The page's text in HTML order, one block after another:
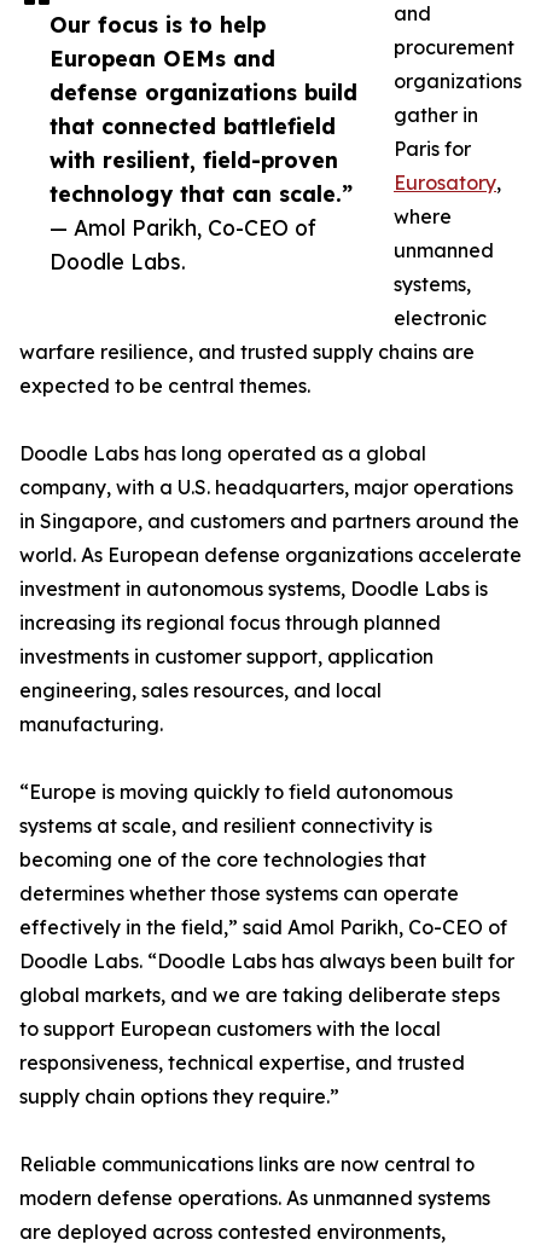
Our focus is to help
European OEMs and
defense organizations build
that connected battlefield
with resilient, field-proven
technology that can scale.”
— Amol Parikh, Co-CEO of
Doodle Labs.
and
procurement
organizations
gather in
Paris for
Eurosatory,
where
unmanned
systems,
electronic
warfare resilience, and trusted supply chains are
expected to be central themes.
Doodle Labs has long operated as a global
company, with a U.S. headquarters, major operations
in Singapore, and customers and partners around the
world. As European defense organizations accelerate
investment in autonomous systems, Doodle Labs is
increasing its regional focus through planned
investments in customer support, application
engineering, sales resources, and local
manufacturing.
“Europe is moving quickly to field autonomous
systems at scale, and resilient connectivity is
becoming one of the core technologies that
determines whether those systems can operate
effectively in the field,” said Amol Parikh, Co-CEO of
Doodle Labs. “Doodle Labs has always been built for
global markets, and we are taking deliberate steps
to support European customers with the local
responsiveness, technical expertise, and trusted
supply chain options they require.”
Reliable communications links are now central to
modern defense operations. As unmanned systems
are deployed across contested environments,